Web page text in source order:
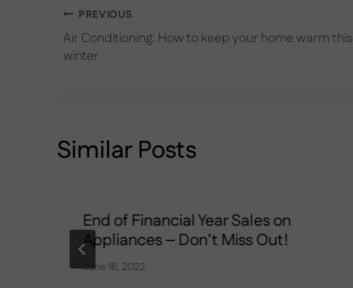
Post
navigation
PREVIOUS
Air Conditioning: How to keep your home warm this
winter
Similar Posts
End of Financial Year Sales on
Appliances – Don’t Miss Out!
June 16, 2022